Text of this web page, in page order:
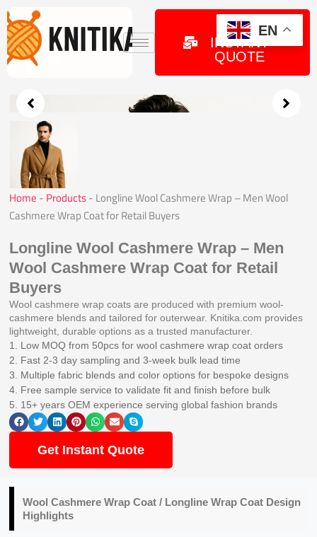
Skip
to
content
GET
INSTANT
QUOTE
Home - Products- Longline Wool Cashmere Wrap – Men Wool
Cashmere Wrap Coat for Retail Buyers
Longline Wool Cashmere Wrap – Men
Wool Cashmere Wrap Coat for Retail
Buyers
Wool cashmere wrap coats are produced with premium wool-
cashmere blends and tailored for outerwear. Knitika.com provides
lightweight, durable options as a trusted manufacturer.
1. Low MOQ from 50pcs for wool cashmere wrap coat orders
2. Fast 2-3 day sampling and 3-week bulk lead time
3. Multiple fabric blends and color options for bespoke designs
4. Free sample service to validate fit and finish before bulk
5. 15+ years OEM experience serving global fashion brands
Get Instant Quote
Wool Cashmere Wrap Coat / Longline Wrap Coat Design
Highlights
EN